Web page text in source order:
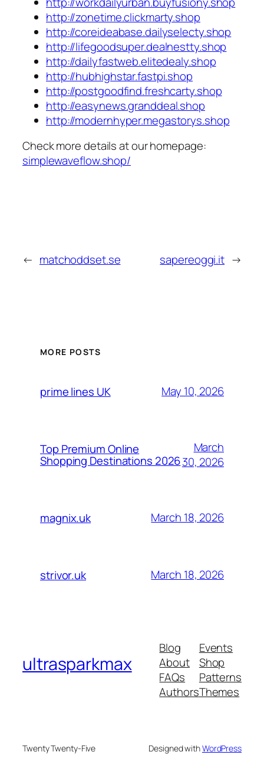
http://zonetime.clickmarty.shop
http://coreideabase.dailyselecty.shop
http://lifegoodsuper.dealnestty.shop
http://dailyfastweb.elitedealy.shop
http://hubhighstar.fastpi.shop
http://postgoodfind.freshcarty.shop
http://easynews.granddeal.shop
http://modernhyper.megastorys.shop
Check more details at our homepage:
simplewaveflow.shop/
← matchoddset.se sapereoggi.it →
MORE POSTS
prime lines UK May 10, 2026
Top Premium Online
Shopping Destinations 2026
March
30, 2026
magnix.uk March 18, 2026
strivor.uk March 18, 2026
ultrasparkmax
Blog
About
FAQs
Authors
Events
Shop
Patterns
Themes
Twenty Twenty-Five Designed withWordPress